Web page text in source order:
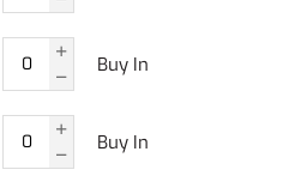
Buy In
Buy In